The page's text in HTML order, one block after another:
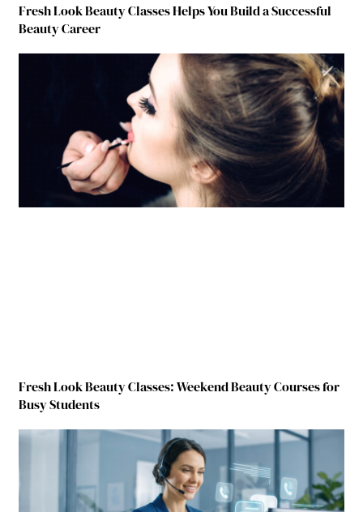
Fresh Look Beauty Classes Helps You Build a Successful
Beauty Career
Fresh Look Beauty Classes: Weekend Beauty Courses for
Busy Students